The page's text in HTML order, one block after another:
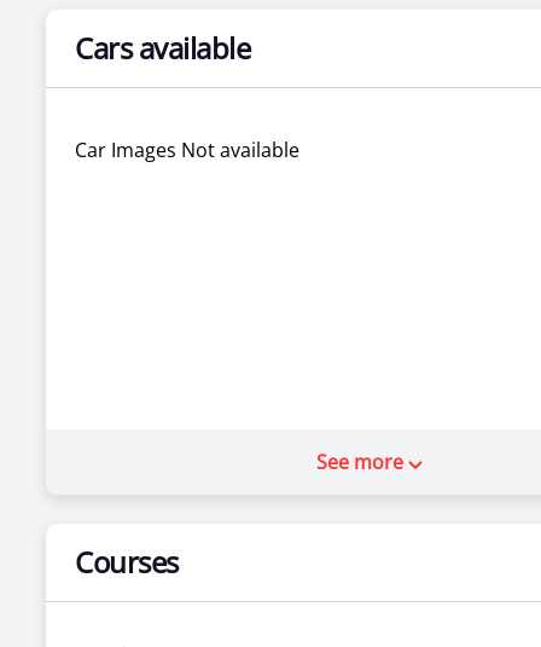
Cars available
Car Images Not available
See more
Courses